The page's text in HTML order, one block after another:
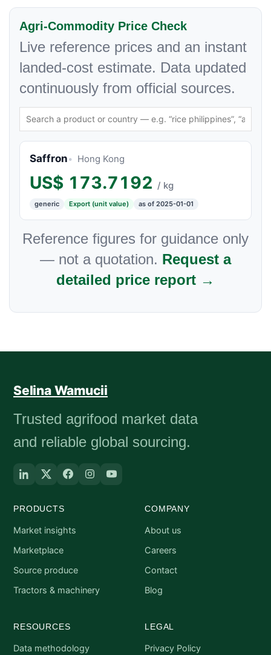
Agri-Commodity Price Check
Live reference prices and an instant
landed-cost estimate. Data updated
continuously from official sources.
Saffron Hong Kong
US$ 173.7192 / kg
generic Export (unit value) as of 2025-01-01
Reference figures for guidance only
— not a quotation. Request a
detailed price report →
Selina Wamucii
Trusted agrifood market data
and reliable global sourcing.
PRODUCTS
Market insights
Marketplace
Source produce
Tractors & machinery
COMPANY
About us
Careers
Contact
Blog
RESOURCES
Data methodology
LEGAL
Privacy Policy